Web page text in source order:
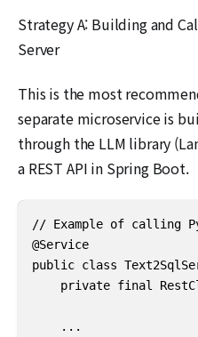
Strategy A: Building and
Server
This is the most
separate microservice is
through the LLM library
a REST API in Spring Boot.
// Example of calling
@Service
public class
private final
    ...